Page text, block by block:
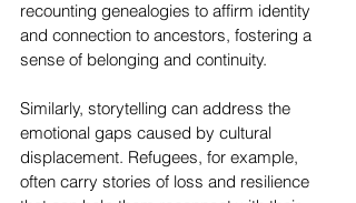
recounting genealogies to affirm identity
and connection to ancestors, fostering a
sense of belonging and continuity.
Similarly, storytelling can address the
emotional gaps caused by cultural
displacement. Refugees, for example,
often carry stories of loss and resilience